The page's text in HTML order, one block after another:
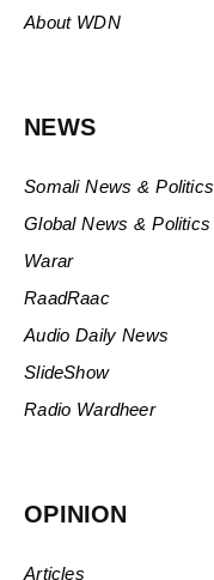
About WDN
NEWS
Somali News & Politics
Global News & Politics
Warar
RaadRaac
Audio Daily News
SlideShow
Radio Wardheer
OPINION
Articles